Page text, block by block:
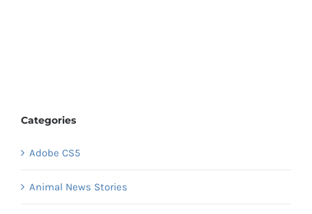
Categories
Adobe CS5
Animal News Stories